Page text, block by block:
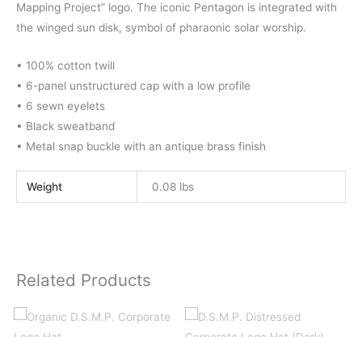
Mapping Project” logo. The iconic Pentagon is integrated with
the winged sun disk, symbol of pharaonic solar worship.
• 100% cotton twill
• 6-panel unstructured cap with a low profile
• 6 sewn eyelets
• Black sweatband
• Metal snap buckle with an antique brass finish
Weight 0.08 lbs
Related Products